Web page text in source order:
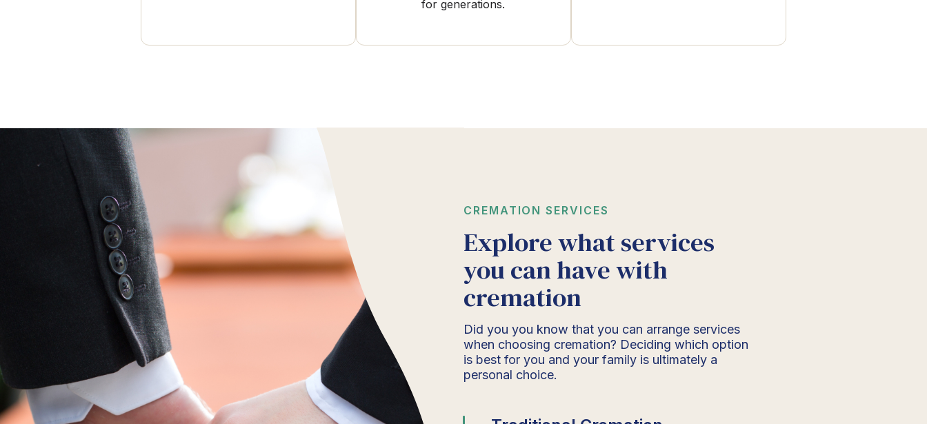
for generations.
CREMATION SERVICES
Explore what services
you can have with
cremation
Did you you know that you can arrange services
when choosing cremation? Deciding which option
is best for you and your family is ultimately a
personal choice.